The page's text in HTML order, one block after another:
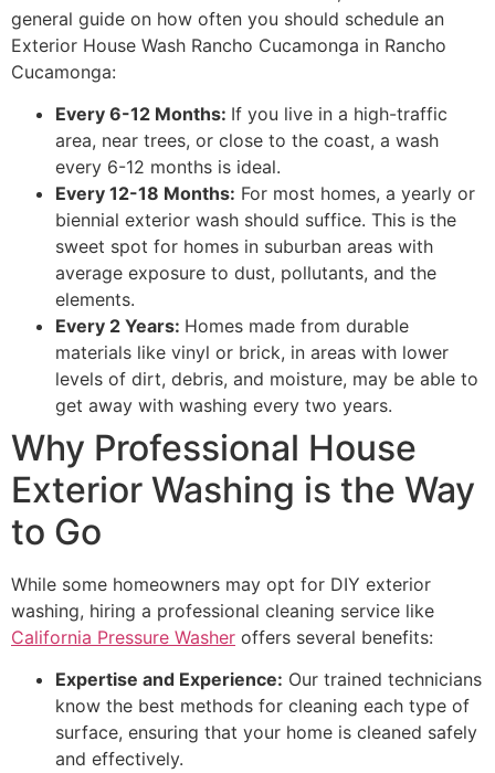
general guide on how often you should schedule an
Exterior House Wash Rancho Cucamonga in Rancho
Cucamonga:
Every 6-12 Months: If you live in a high-traffic
area, near trees, or close to the coast, a wash
every 6-12 months is ideal.
Every 12-18 Months: For most homes, a yearly or
biennial exterior wash should suffice. This is the
sweet spot for homes in suburban areas with
average exposure to dust, pollutants, and the
elements.
Every 2 Years: Homes made from durable
materials like vinyl or brick, in areas with lower
levels of dirt, debris, and moisture, may be able to
get away with washing every two years.
Why Professional House
Exterior Washing is the Way
to Go
While some homeowners may opt for DIY exterior
washing, hiring a professional cleaning service like
California Pressure Washer offers several benefits:
Expertise and Experience: Our trained technicians
know the best methods for cleaning each type of
surface, ensuring that your home is cleaned safely
and effectively.